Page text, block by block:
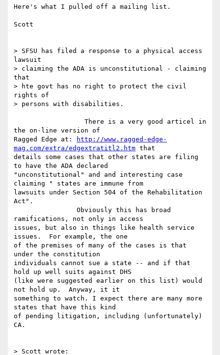
Here's what I pulled off a mailing list.
Scott
> SFSU has filed a response to a physical access
lawsuit
> claiming the ADA is unconstitutional - claiming
that
> hte govt has no right to protect the civil
rights of
> persons with disabilities.
the on-line version of
Ragged Edge at:
http://www.ragged-edge-
mag.com/extra/edgextratitl2.htm that
details some cases that other states are filing
to have the ADA declared
"unconstitutional" and and interesting case
claiming " states are immune from
lawsuits under Section 504 of the Rehabilitation
Act".
ramifications, not only in access
issues, but also in things like health service
issues.  For example, the one
of the premises of many of the cases is that
under the constitution
individuals cannot sue a state -- and if that
hold up well suits against DHS
(like were suggested earlier on this list) would
not hold up.  Anyway, it it
something to watch. I expect there are many more
states that have this kind
of pending litigation, including (unfortunately)
CA.
> Scott wrote: